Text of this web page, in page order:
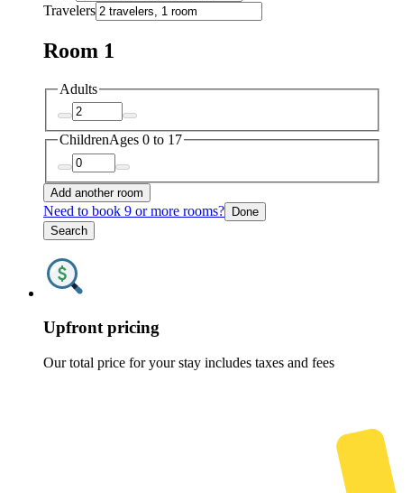
Travelers
Room 1
Adults
ChildrenAges 0 to 17
Add another room
Need to book 9 or more rooms? Done
Search
Upfront pricing
Our total price for your stay includes taxes and fees